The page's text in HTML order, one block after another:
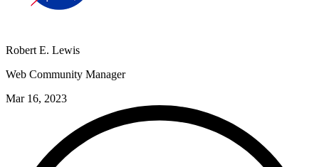
Robert E. Lewis
Web Community Manager
Mar 16, 2023